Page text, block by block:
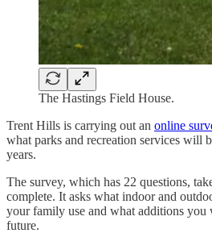
The Hastings Field House.
Trent Hills is carrying out an online
what parks and recreation services will
years.
The survey, which has 22 questions,
complete. It asks what indoor and
your family use and what additions you
future.